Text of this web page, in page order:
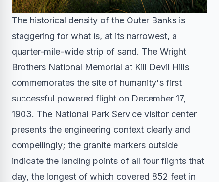
The historical density of the Outer Banks is
staggering for what is, at its narrowest, a
quarter-mile-wide strip of sand. The Wright
Brothers National Memorial at Kill Devil Hills
commemorates the site of humanity's first
successful powered flight on December 17,
1903. The National Park Service visitor center
presents the engineering context clearly and
compellingly; the granite markers outside
indicate the landing points of all four flights that
day, the longest of which covered 852 feet in